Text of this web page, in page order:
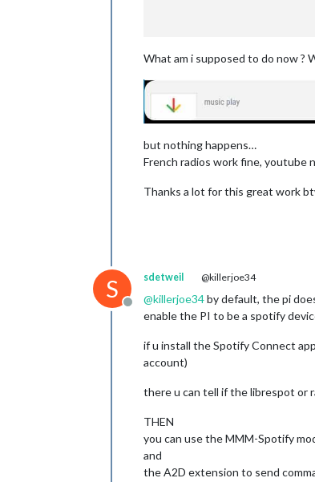
                        }
,
What am i supposed to do now ?
but nothing happens…
French radios work fine, youtube
Thanks a lot for this great work
S
Offline
sdetweil @killerjoe34
@killerjoe34by default, the pi
enable the PI to be a spotify
if u install the Spotify Connect
account)
there u can tell if the librespot or
THEN
you can use the MMM-Spotify
and
the A2D extension to send